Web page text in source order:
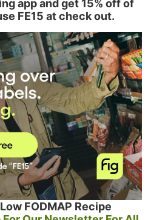
app and get 15% off of
FE15 at check out.
FODMAP Recipe